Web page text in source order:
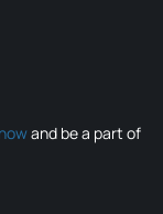
and be a part of